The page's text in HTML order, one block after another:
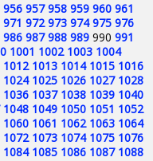
956 957 958 959 960 961
971 972 973 974 975 976
986 987 988 989 990 991
1001 1002 1003 1004
1012 1013 1014 1015 1016
1024 1025 1026 1027 1028
1036 1037 1038 1039 1040
1048 1049 1050 1051 1052
1060 1061 1062 1063 1064
1072 1073 1074 1075 1076
1084 1085 1086 1087 1088